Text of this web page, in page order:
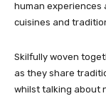
human experiences
cuisines and
Skilfully woven
as they share
whilst talking about